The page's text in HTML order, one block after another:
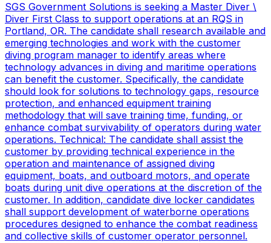
SGS Government Solutions is seeking a Master Diver \
Diver First Class to support operations at an RQS in
Portland, OR. The candidate shall research available and
emerging technologies and work with the customer
diving program manager to identify areas where
technology advances in diving and maritime operations
can benefit the customer. Specifically, the candidate
should look for solutions to technology gaps, resource
protection, and enhanced equipment training
methodology that will save training time, funding, or
enhance combat survivability of operators during water
operations. Technical: The candidate shall assist the
customer by providing technical experience in the
operation and maintenance of assigned diving
equipment, boats, and outboard motors, and operate
boats during unit dive operations at the discretion of the
customer. In addition, candidate dive locker candidates
shall support development of waterborne operations
procedures designed to enhance the combat readiness
and collective skills of customer operator personnel.